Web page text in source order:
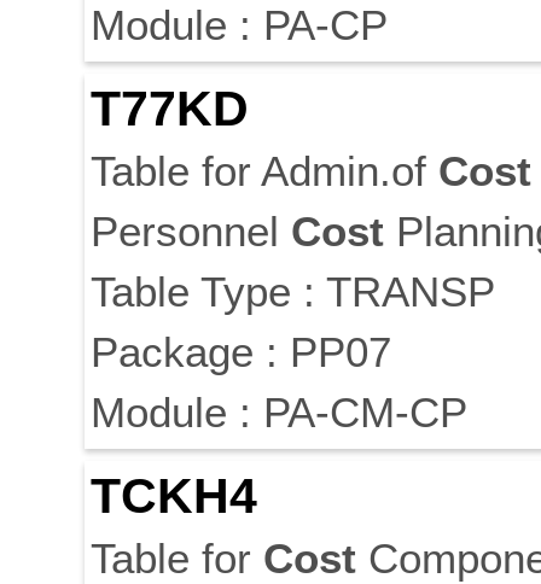
Module : PA-CP
T77KD
Table for Admin.of Cost
Personnel Cost
Table Type : TRANSP
Package : PP07
Module : PA-CM-CP
TCKH4
Table for Cost